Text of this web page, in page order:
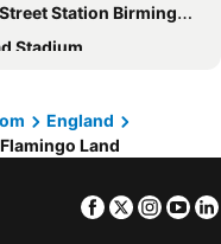
Station Birmingham
Stadium
Botanic Gardens and Visitor Centre
Airport
World of James Herriot
England
Flamingo Land
Facebook
Twitter